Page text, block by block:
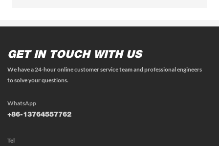
GET IN TOUCH WITH US
We have a 24-hour online customer service team and professional engineers
to solve your questions.
WhatsApp
+86-13764557762
Tel